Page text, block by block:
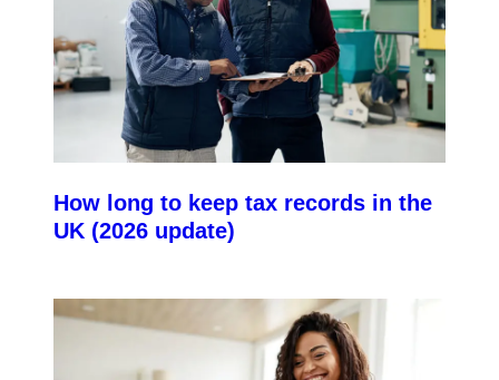
How long to keep tax records in the
UK (2026 update)